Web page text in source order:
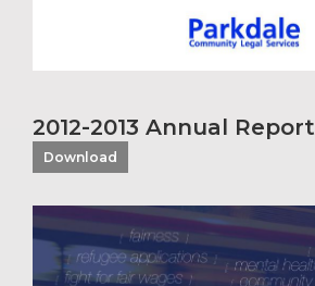
2012-2013 Annual Report
Download